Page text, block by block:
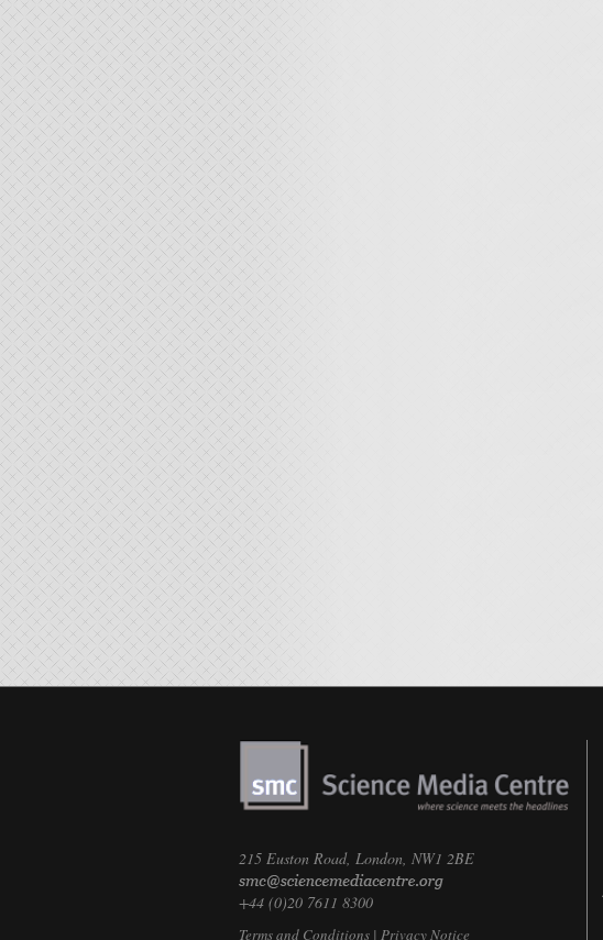
215 Euston Road, London, NW1 2BE
+44 (0)20 7611 8300
Terms and Conditions | Privacy Notice